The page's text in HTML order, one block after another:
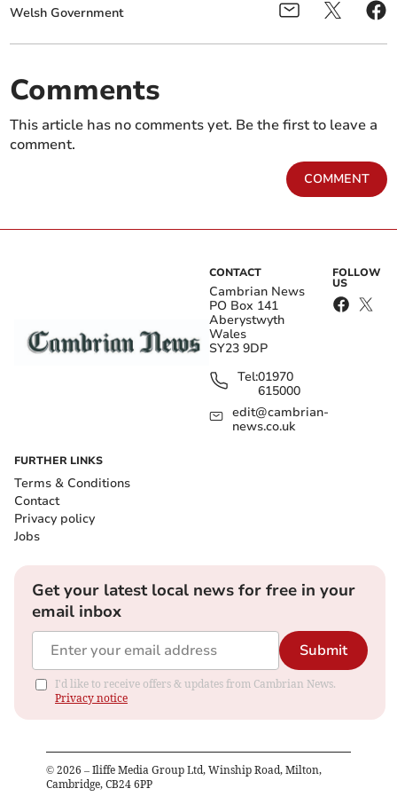
Welsh Government
Comments
This article has no comments yet. Be the first to leave a
comment.
COMMENT
CONTACT
Cambrian News
PO Box 141
Aberystwyth
Wales
SY23 9DP
Tel:01970
615000
edit@cambrian-
news.co.uk
FOLLOW
US
FURTHER LINKS
Terms & Conditions
Contact
Privacy policy
Jobs
Get your latest local news for free in your
email inbox
Submit
I'd like to receive offers & updates from Cambrian News.
Privacy notice
© 2026 – Iliffe Media Group Ltd, Winship Road, Milton,
Cambridge, CB24 6PP